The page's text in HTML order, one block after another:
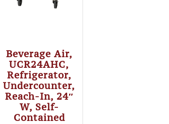
Beverage Air,
UCR24AHC,
Refrigerator,
Undercounter,
Reach-In, 24″
W, Self-
Contained